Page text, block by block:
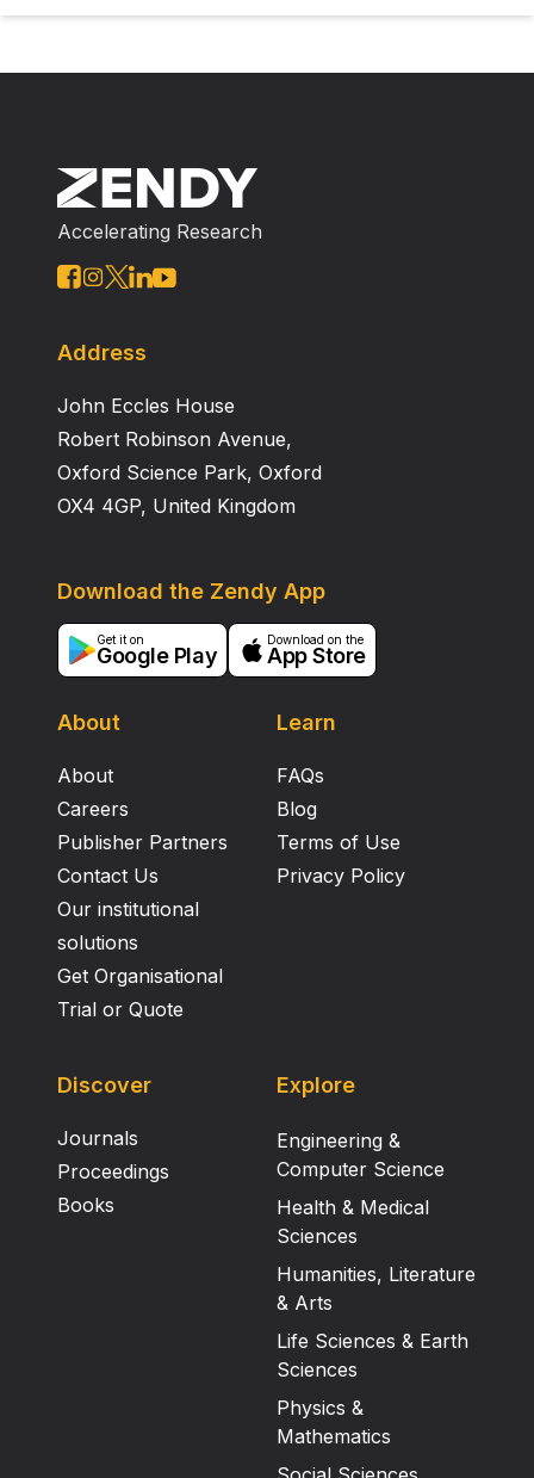
Accelerating Research
Address
John Eccles House
Robert Robinson Avenue,
Oxford Science Park, Oxford
OX4 4GP, United Kingdom
About
About
Careers
Publisher Partners
Contact Us
Our institutional
solutions
Get Organisational
Trial or Quote
Learn
FAQs
Blog
Terms of Use
Privacy Policy
Download the Zendy App
Get it on
Google Play
Download on the
App Store
Discover
Journals
Proceedings
Books
Explore
Engineering &
Computer Science
Health & Medical
Sciences
Humanities, Literature
& Arts
Life Sciences & Earth
Sciences
Physics &
Mathematics